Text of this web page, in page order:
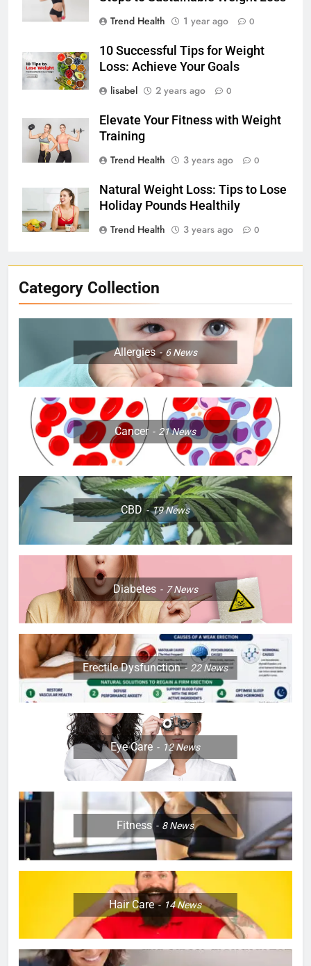
Trend Health
1 year ago 0
10 Successful Tips for Weight
Loss: Achieve Your Goals
lisabel
2 years ago 0
Elevate Your Fitness with Weight
Training
Trend Health
3 years ago 0
Natural Weight Loss: Tips to Lose
Holiday Pounds Healthily
Trend Health
3 years ago 0
Category Collection
Allergies 6News
Cancer 21News
CBD 19News
Diabetes 7News
Erectile Dysfunction 22News
Eye Care 12News
Fitness 8News
Hair Care 14News